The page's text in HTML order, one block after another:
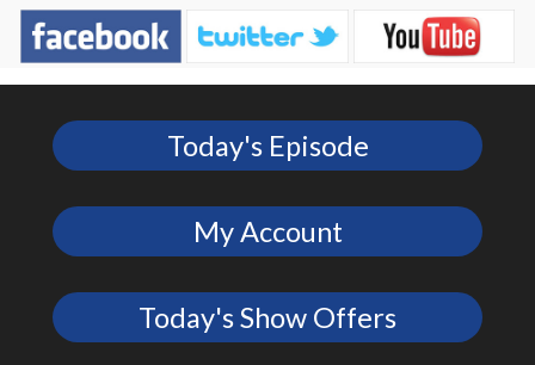
Today's Episode
My Account
Today's Show Offers